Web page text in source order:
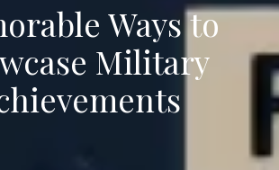
Ways to
Military